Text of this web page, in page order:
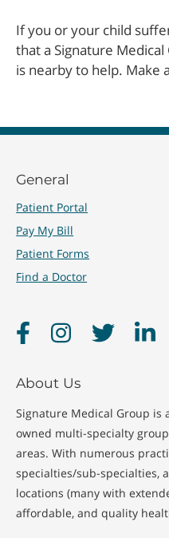
If you or your child
that a Signature
is nearby to help. Make
General
Patient Portal
Pay My Bill
Patient Forms
Find a Doctor
FacebookInstagramTwitter
About Us
Signature Medical Group is
owned multi-specialty
areas. With numerous
specialties/sub-specialties,
locations (many with
affordable, and quality